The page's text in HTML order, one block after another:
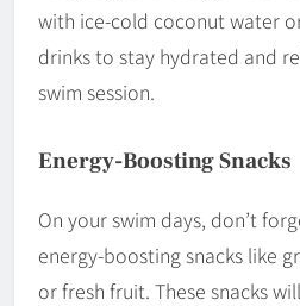
with ice-cold coconut water
drinks to stay hydrated and
swim session.
Energy-Boosting Snacks
On your swim days, don’t
energy-boosting snacks like
or fresh fruit. These snacks